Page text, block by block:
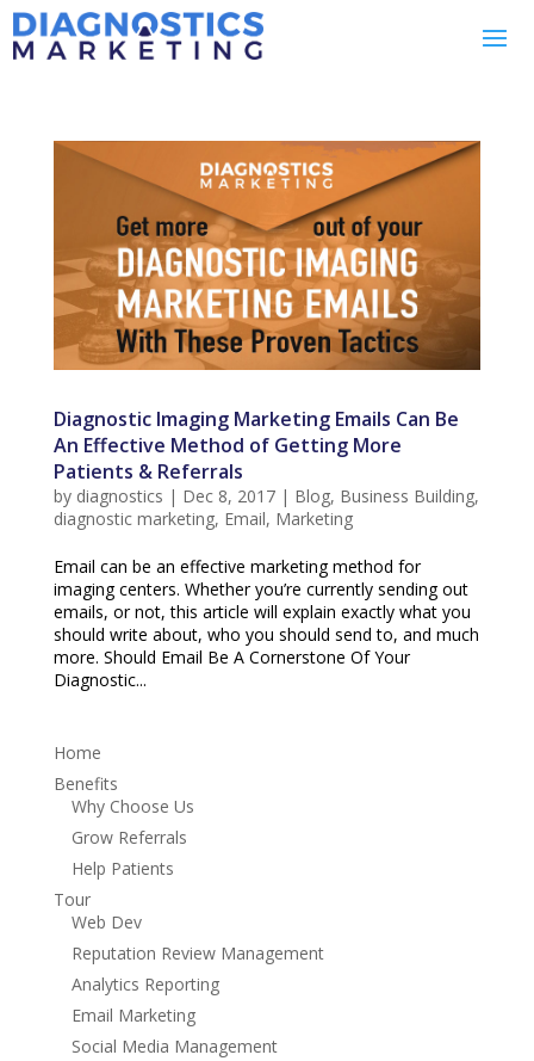
Diagnostic Imaging Marketing Emails Can Be
An Effective Method of Getting More
Patients & Referrals
by diagnostics | Dec 8, 2017| Blog, Business Building,
diagnostic marketing, Email, Marketing
Email can be an effective marketing method for
imaging centers. Whether you’re currently sending out
emails, or not, this article will explain exactly what you
should write about, who you should send to, and much
more. Should Email Be A Cornerstone Of Your
Diagnostic...
Home
Benefits
Why Choose Us
Grow Referrals
Help Patients
Tour
Web Dev
Reputation Review Management
Analytics Reporting
Email Marketing
Social Media Management